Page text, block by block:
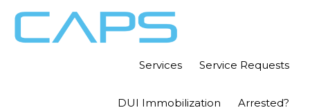
Skip
Skip
Services Service Requests
DUI Immobilization Arrested?